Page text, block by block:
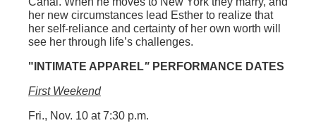
her new circumstances lead Esther to realize that
her self-reliance and certainty of her own worth will
see her through life’s challenges.
"INTIMATE APPAREL" PERFORMANCE DATES
First Weekend
Fri., Nov. 10 at 7:30 p.m.